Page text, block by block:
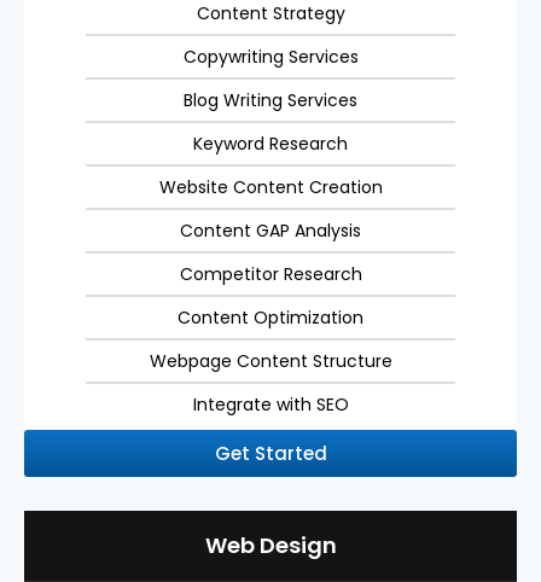
Content Strategy
Copywriting Services
Blog Writing Services
Keyword Research
Website Content Creation
Content GAP Analysis
Competitor Research
Content Optimization
Webpage Content Structure
Integrate with SEO
Get Started
Web Design